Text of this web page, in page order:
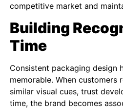
competitive market and
Building
Time
Consistent packaging design
memorable. When customers
similar visual cues, trust
time, the brand becomes